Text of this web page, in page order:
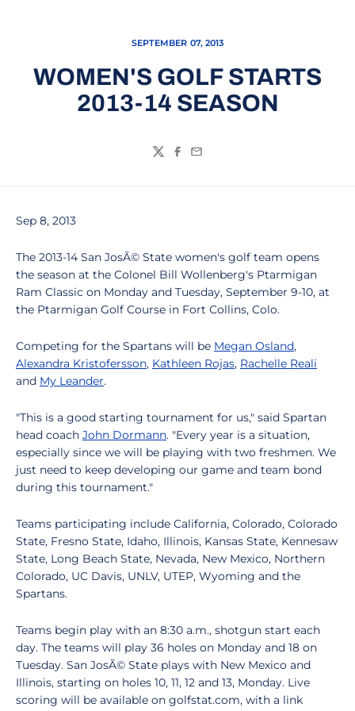
SEPTEMBER 07, 2013
WOMEN'S GOLF STARTS
2013-14 SEASON
TwitterFacebook
Email
Sep 8, 2013
The 2013-14 San JosÃ© State women's golf team opens
the season at the Colonel Bill Wollenberg's Ptarmigan
Ram Classic on Monday and Tuesday, September 9-10, at
the Ptarmigan Golf Course in Fort Collins, Colo.
Competing for the Spartans will be Megan Osland,
Alexandra Kristofersson, Kathleen Rojas, Rachelle Reali
and My Leander.
"This is a good starting tournament for us," said Spartan
head coach John Dormann. "Every year is a situation,
especially since we will be playing with two freshmen. We
just need to keep developing our game and team bond
during this tournament."
Teams participating include California, Colorado, Colorado
State, Fresno State, Idaho, Illinois, Kansas State, Kennesaw
State, Long Beach State, Nevada, New Mexico, Northern
Colorado, UC Davis, UNLV, UTEP, Wyoming and the
Spartans.
Teams begin play with an 8:30 a.m., shotgun start each
day. The teams will play 36 holes on Monday and 18 on
Tuesday. San JosÃ© State plays with New Mexico and
Illinois, starting on holes 10, 11, 12 and 13, Monday. Live
scoring will be available on golfstat.com, with a link